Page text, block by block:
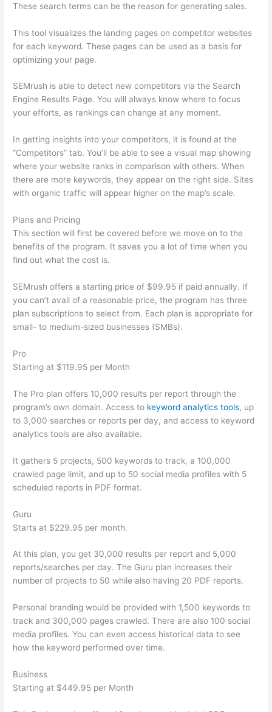
These search terms can be the reason for generating sales.
This tool visualizes the landing pages on competitor websites
for each keyword. These pages can be used as a basis for
optimizing your page.
SEMrush is able to detect new competitors via the Search
Engine Results Page. You will always know where to focus
your efforts, as rankings can change at any moment.
In getting insights into your competitors, it is found at the
“Competitors” tab. You’ll be able to see a visual map showing
where your website ranks in comparison with others. When
there are more keywords, they appear on the right side. Sites
with organic traffic will appear higher on the map’s scale.
Plans and Pricing
This section will first be covered before we move on to the
benefits of the program. It saves you a lot of time when you
find out what the cost is.
SEMrush offers a starting price of $99.95 if paid annually. If
you can’t avail of a reasonable price, the program has three
plan subscriptions to select from. Each plan is appropriate for
small- to medium-sized businesses (SMBs).
Pro
Starting at $119.95 per Month
The Pro plan offers 10,000 results per report through the
program’s own domain. Access to keyword analytics tools, up
to 3,000 searches or reports per day, and access to keyword
analytics tools are also available.
It gathers 5 projects, 500 keywords to track, a 100,000
crawled page limit, and up to 50 social media profiles with 5
scheduled reports in PDF format.
Guru
Starts at $229.95 per month.
At this plan, you get 30,000 results per report and 5,000
reports/searches per day. The Guru plan increases their
number of projects to 50 while also having 20 PDF reports.
Personal branding would be provided with 1,500 keywords to
track and 300,000 pages crawled. There are also 100 social
media profiles. You can even access historical data to see
how the keyword performed over time.
Business
Starting at $449.95 per Month